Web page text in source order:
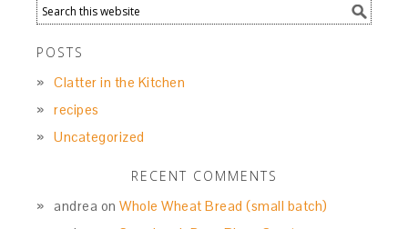
POSTS
Clatter in the Kitchen
recipes
Uncategorized
RECENT COMMENTS
andrea onWhole Wheat Bread (small batch)